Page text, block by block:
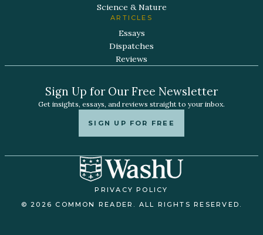
Science & Nature
ARTICLES
Essays
Dispatches
Reviews
Sign Up for Our Free Newsletter
Get insights, essays, and reviews straight to your inbox.
SIGN UP FOR FREE
PRIVACY POLICY
© 2026 COMMON READER. ALL RIGHTS RESERVED.